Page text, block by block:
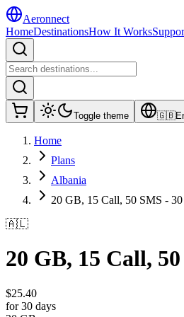
Aeronnect
HomeDestinationsHow It Works
Toggle theme 🇬🇧
Home
Plans
Albania
20 GB, 15 Call, 50 SMS -
🇦🇱
20 GB, 15 Call,
$25.40
for 30 days